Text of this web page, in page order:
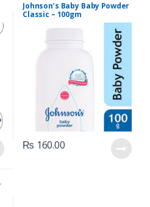
Section
Johnson’s Baby Baby Powder
Classic – 100gm
₨ 160.00
,